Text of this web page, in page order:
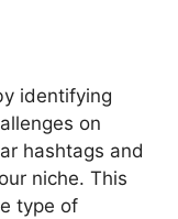
identifying
on
hashtags and
niche. This
type of